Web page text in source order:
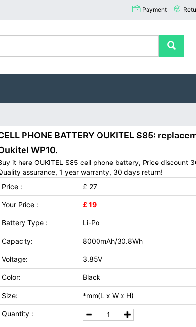
Payment
PHONE BATTERY OUKITEL S85:
WP10.
it here OUKITEL S85 cell phone battery, Price discount
assurance, 1 year warranty, 30 days return!
Price :
£ 27
Your Price : £ 19
Battery Type : Li-Po
Capacity: 8000mAh/30.8Wh
Voltage: 3.85V
Color: Black
Size: *mm(L x W x H)
Quantity :